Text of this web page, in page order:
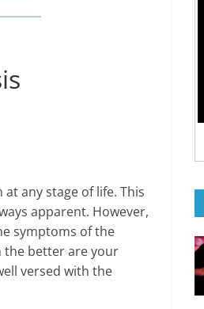
any stage of life. This
apparent. However,
symptoms of the
the better are your
versed with the